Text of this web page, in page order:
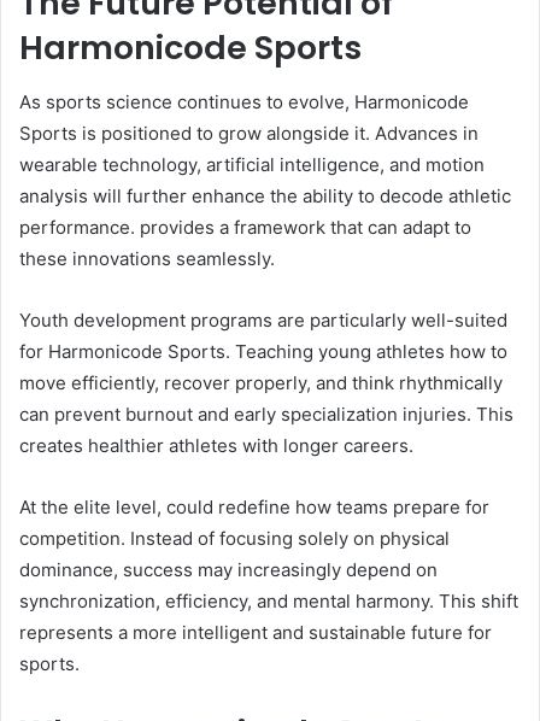
Harmonicode Sports
As sports science continues to evolve, Harmonicode
Sports is positioned to grow alongside it. Advances in
wearable technology, artificial intelligence, and motion
analysis will further enhance the ability to decode athletic
performance. provides a framework that can adapt to
these innovations seamlessly.
Youth development programs are particularly well-suited
for Harmonicode Sports. Teaching young athletes how to
move efficiently, recover properly, and think rhythmically
can prevent burnout and early specialization injuries. This
creates healthier athletes with longer careers.
At the elite level, could redefine how teams prepare for
competition. Instead of focusing solely on physical
dominance, success may increasingly depend on
synchronization, efficiency, and mental harmony. This shift
represents a more intelligent and sustainable future for
sports.